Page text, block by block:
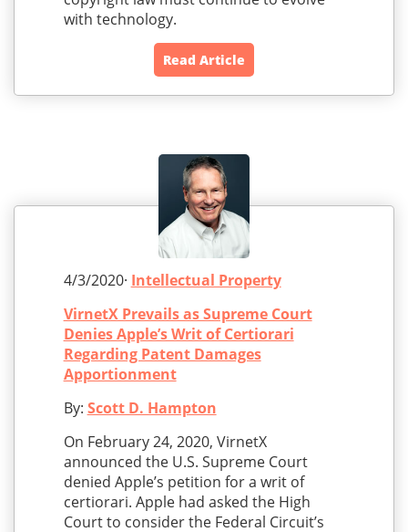
with technology.
Read Article
4/3/2020· Intellectual Property
VirnetX Prevails as Supreme Court
Denies Apple’s Writ of Certiorari
Regarding Patent Damages
Apportionment
By: Scott D. Hampton
On February 24, 2020, VirnetX
announced the U.S. Supreme Court
denied Apple’s petition for a writ of
certiorari. Apple had asked the High
Court to consider the Federal Circuit’s